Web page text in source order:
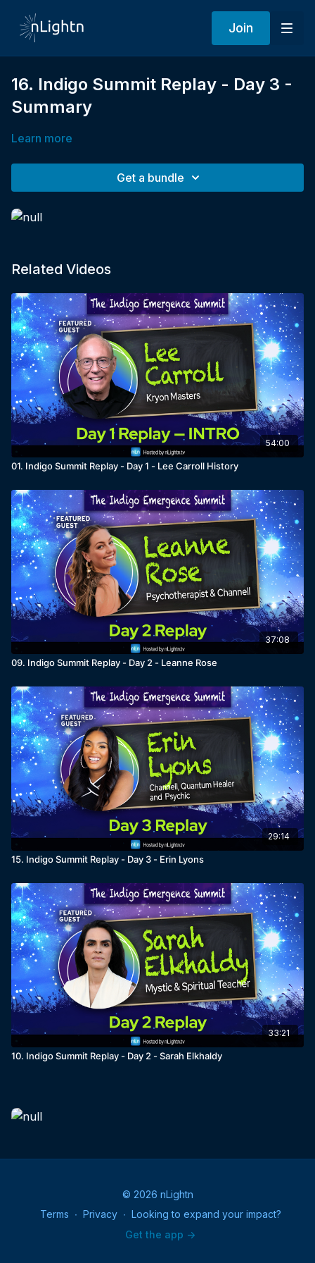
Join
16. Indigo Summit Replay - Day 3 -
Summary
Learn more
Get a bundle
Related Videos
54:00
01. Indigo Summit Replay - Day 1 - Lee Carroll History
37:08
09. Indigo Summit Replay - Day 2 - Leanne Rose
29:14
15. Indigo Summit Replay - Day 3 - Erin Lyons
33:21
10. Indigo Summit Replay - Day 2 - Sarah Elkhaldy
© 2026 nLightn
Terms ∙ Privacy ∙ Looking to expand your impact?
Get the app ->